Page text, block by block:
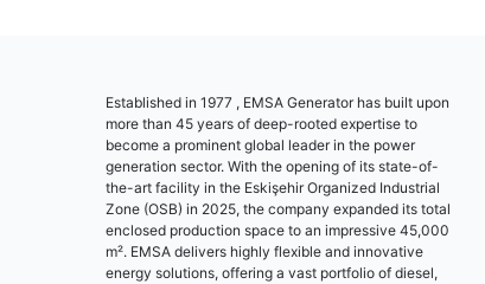
Established in 1977 , EMSA Generator has built upon
more than 45 years of deep-rooted expertise to
become a prominent global leader in the power
generation sector. With the opening of its state-of-
the-art facility in the Eskişehir Organized Industrial
Zone (OSB) in 2025, the company expanded its total
enclosed production space to an impressive 45,000
m². EMSA delivers highly flexible and innovative
energy solutions, offering a vast portfolio of diesel,